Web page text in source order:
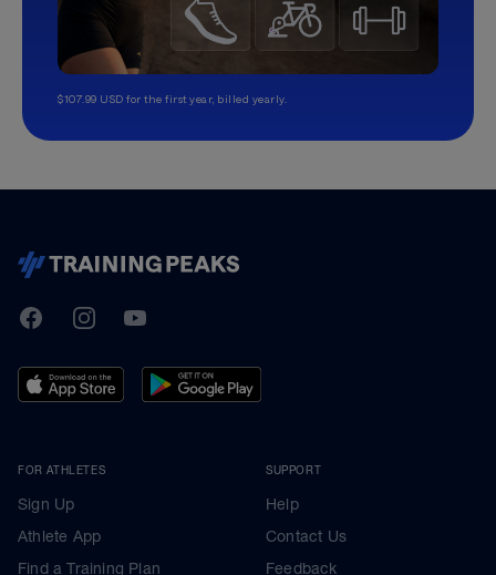
$107.99 USD for the first year, billed yearly.
TrainingPeaks
FacebookInstagramYoutube
FOR ATHLETES
Sign Up
Athlete App
Find a Training Plan
SUPPORT
Help
Contact Us
Feedback